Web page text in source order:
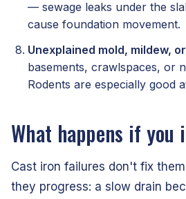
— sewage leaks under the
cause foundation movement.
Unexplained mold, mildew,
basements, crawlspaces, or
Rodents are especially good
What happens if you
Cast iron failures don't fix
they progress: a slow drain